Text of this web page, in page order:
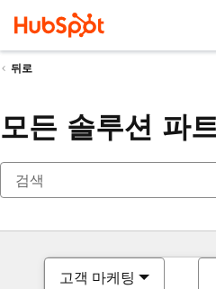
뒤로
모든 솔루션 파
고객 마케팅